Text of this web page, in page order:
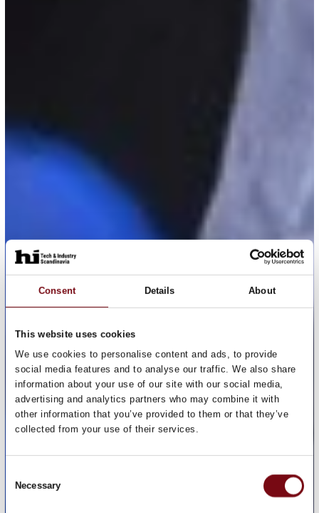
Consent Details About
This website uses cookies
We use cookies to personalise content and ads, to provide
social media features and to analyse our traffic. We also share
information about your use of our site with our social media,
advertising and analytics partners who may combine it with
other information that you’ve provided to them or that they’ve
collected from your use of their services.
Selection
Necessary